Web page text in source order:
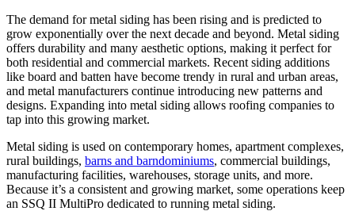
The demand for metal siding has been rising and is predicted to
grow exponentially over the next decade and beyond. Metal siding
offers durability and many aesthetic options, making it perfect for
both residential and commercial markets. Recent siding additions
like board and batten have become trendy in rural and urban areas,
and metal manufacturers continue introducing new patterns and
designs. Expanding into metal siding allows roofing companies to
tap into this growing market.
Metal siding is used on contemporary homes, apartment complexes,
rural buildings, barns and barndominiums, commercial buildings,
manufacturing facilities, warehouses, storage units, and more.
Because it’s a consistent and growing market, some operations keep
an SSQ II MultiPro dedicated to running metal siding.